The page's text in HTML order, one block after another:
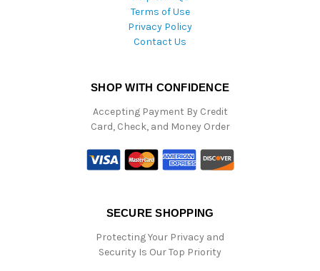
Terms of Use
Privacy Policy
Contact Us
SHOP WITH CONFIDENCE
Accepting Payment By Credit
Card, Check, and Money Order
SECURE SHOPPING
Protecting Your Privacy and
Security Is Our Top Priority